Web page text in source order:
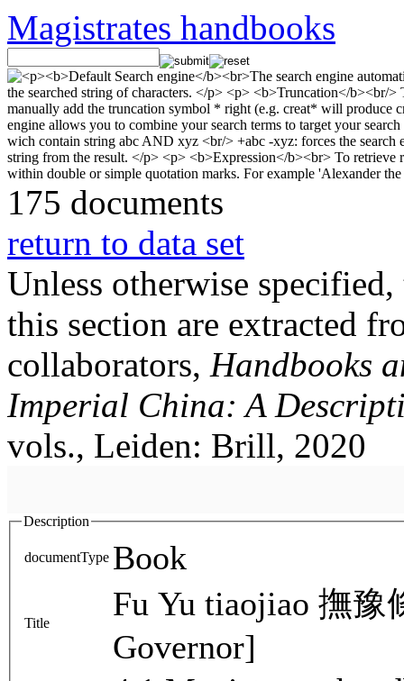
Magistrates handbooks
175 documents
return to data set
Unless otherwise
this section are extracted
collaborators, Handbooks
Imperial China: A
vols., Leiden: Brill, 2020
Description
documentType Book
Title
Fu Yu tiaojiao 撫豫
Governor]